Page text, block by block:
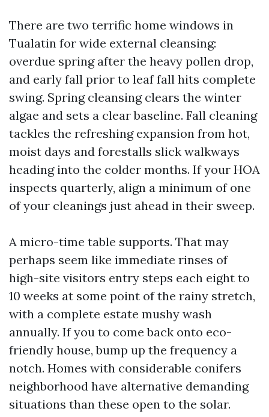
There are two terrific home windows in
Tualatin for wide external cleansing:
overdue spring after the heavy pollen drop,
and early fall prior to leaf fall hits complete
swing. Spring cleansing clears the winter
algae and sets a clear baseline. Fall cleaning
tackles the refreshing expansion from hot,
moist days and forestalls slick walkways
heading into the colder months. If your HOA
inspects quarterly, align a minimum of one
of your cleanings just ahead in their sweep.
A micro-time table supports. That may
perhaps seem like immediate rinses of
high-site visitors entry steps each eight to
10 weeks at some point of the rainy stretch,
with a complete estate mushy wash
annually. If you to come back onto eco-
friendly house, bump up the frequency a
notch. Homes with considerable conifers
neighborhood have alternative demanding
situations than these open to the solar.